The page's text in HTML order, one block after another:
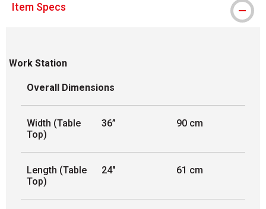
Item Specs
Work Station
Overall Dimensions
Width (Table
Top)
36” 90 cm
Length (Table
Top)
24" 61 cm